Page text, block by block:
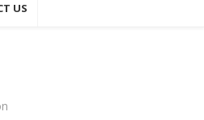
US